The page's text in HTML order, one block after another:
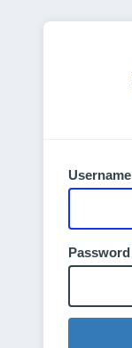
Username
Password